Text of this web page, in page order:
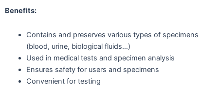
Benefits:
Contains and preserves various types of specimens
(blood, urine, biological fluids…)
Used in medical tests and specimen analysis
Ensures safety for users and specimens
Convenient for testing